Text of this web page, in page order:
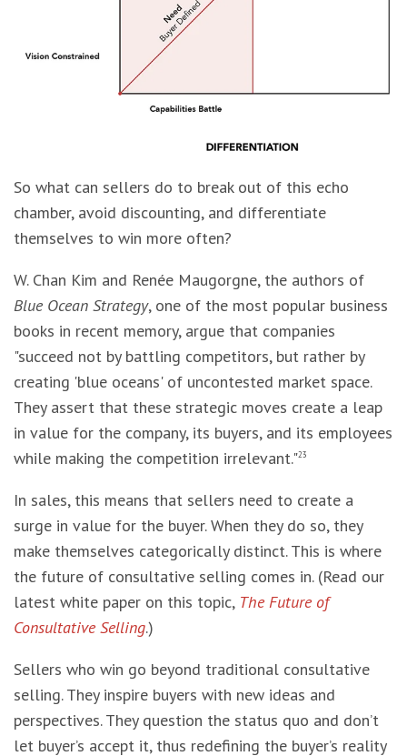
So what can sellers do to break out of this echo
chamber, avoid discounting, and differentiate
themselves to win more often?
W. Chan Kim and Renée Maugorgne, the authors of
Blue Ocean Strategy, one of the most popular business
books in recent memory, argue that companies
"succeed not by battling competitors, but rather by
creating 'blue oceans' of uncontested market space.
They assert that these strategic moves create a leap
in value for the company, its buyers, and its employees
while making the competition irrelevant."23
In sales, this means that sellers need to create a
surge in value for the buyer. When they do so, they
make themselves categorically distinct. This is where
the future of consultative selling comes in. (Read our
latest white paper on this topic, The Future of
Consultative Selling.)
Sellers who win go beyond traditional consultative
selling. They inspire buyers with new ideas and
perspectives. They question the status quo and don’t
let buyer’s accept it, thus redefining the buyer’s reality